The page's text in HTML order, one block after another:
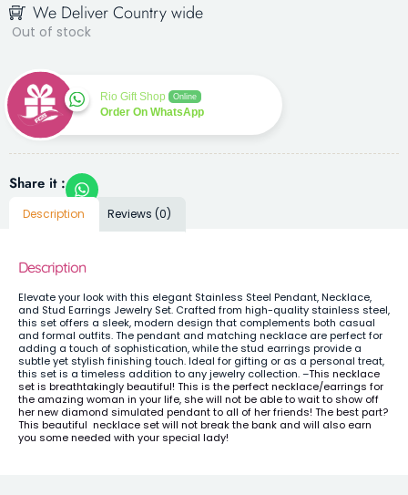
We Deliver Country wide
Out of stock
Rio Gift Shop Online
Order On WhatsApp
Share it :
Description Reviews (0)
Description
Elevate your look with this elegant Stainless Steel Pendant, Necklace,
and Stud Earrings Jewelry Set. Crafted from high-quality stainless steel,
this set offers a sleek, modern design that complements both casual
and formal outfits. The pendant and matching necklace are perfect for
adding a touch of sophistication, while the stud earrings provide a
subtle yet stylish finishing touch. Ideal for gifting or as a personal treat,
this set is a timeless addition to any jewelry collection. –This necklace
set is breathtakingly beautiful! This is the perfect necklace/earrings for
the amazing woman in your life, she will not be able to wait to show off
her new diamond simulated pendant to all of her friends! The best part?
This beautiful necklace set will not break the bank and will also earn
you some needed with your special lady!